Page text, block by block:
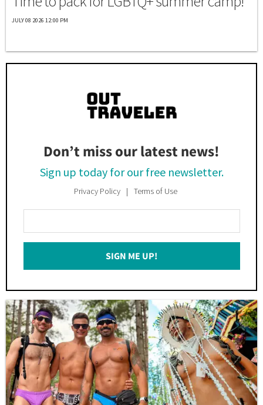
JULY 08 2026 12:00 PM
Don’t miss our latest news!
Sign up today for our free newsletter.
Privacy Policy Terms of Use
Your
Email
SIGN ME UP!